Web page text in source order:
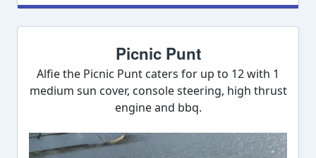
Picnic Punt
Alfie the Picnic Punt caters for up to 12 with 1
medium sun cover, console steering, high thrust
engine and bbq.